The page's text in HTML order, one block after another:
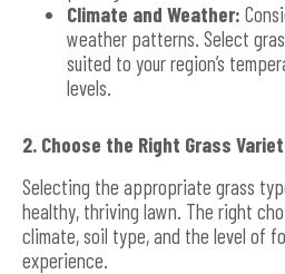
Climate and Weather:
weather patterns. Select
suited to your region’s
levels.
2. Choose the Right Grass
Selecting the appropriate grass
healthy, thriving lawn. The right
climate, soil type, and the level of
experience.